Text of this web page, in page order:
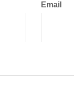
Email